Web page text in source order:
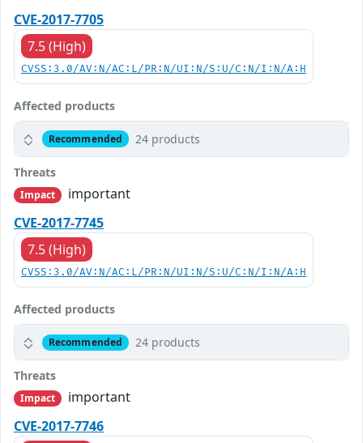
CVE-2017-7705
7.5 (High)
CVSS:3.0/AV:N/AC:L/PR:N/UI:N/S:U/C:N/I:N/A:H
Affected products
Recommended 24 products
Threats
Impact
important
CVE-2017-7745
7.5 (High)
CVSS:3.0/AV:N/AC:L/PR:N/UI:N/S:U/C:N/I:N/A:H
Affected products
Recommended 24 products
Threats
Impact
important
CVE-2017-7746